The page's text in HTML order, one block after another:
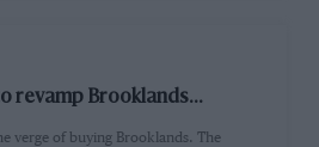
revamp Brooklands...
verge of buying Brooklands. The